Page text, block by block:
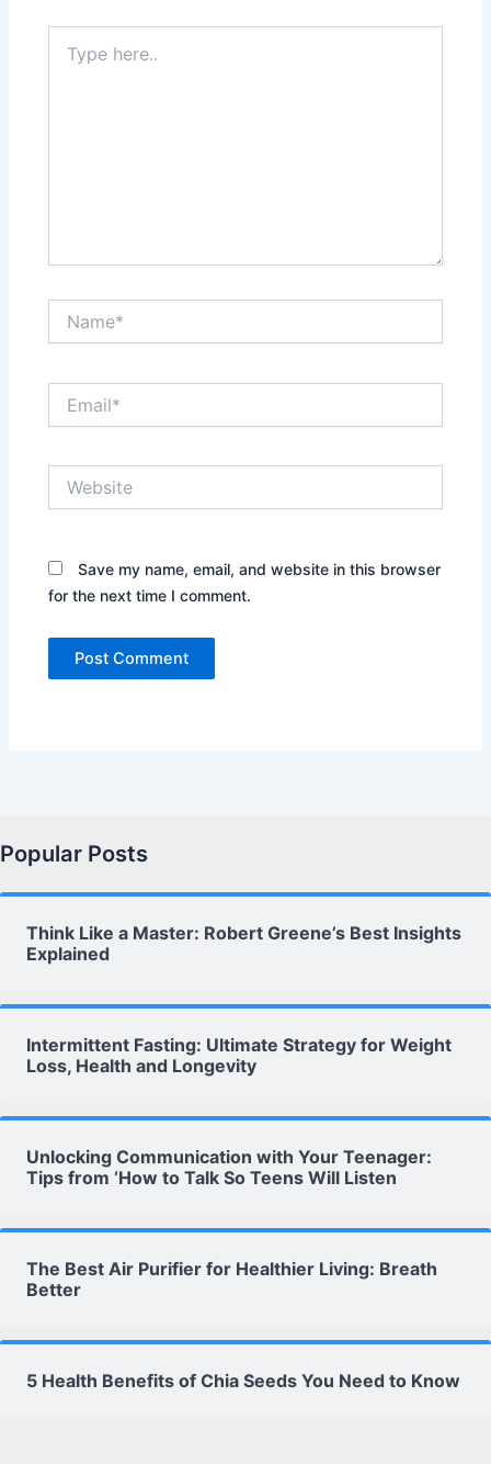
here..
Save my name, email, and website in this browser
for the next time I comment.
Popular Posts
Think Like a Master: Robert Greene’s Best Insights
Explained
Intermittent Fasting: Ultimate Strategy for Weight
Loss, Health and Longevity
Unlocking Communication with Your Teenager:
Tips from ‘How to Talk So Teens Will Listen
The Best Air Purifier for Healthier Living: Breath
Better
5 Health Benefits of Chia Seeds You Need to Know